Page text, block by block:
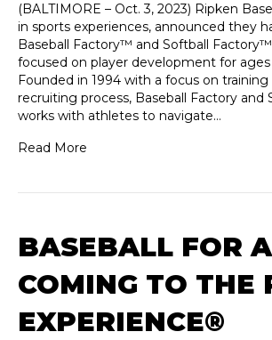
(BALTIMORE – Oct. 3, 2023) Ripken
in sports experiences, announced they
Baseball Factory™ and Softball
focused on player development for ages
Founded in 1994 with a focus on
recruiting process, Baseball Factory and
works with athletes to navigate…
Read More
BASEBALL FOR
COMING TO THE
EXPERIENCE®